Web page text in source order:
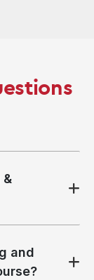
&
and